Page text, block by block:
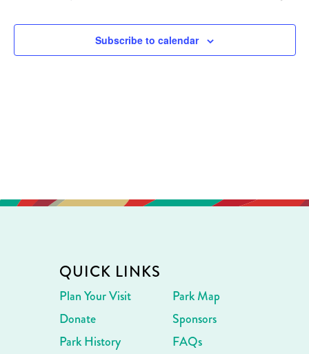
2026
and
Subscribe to calendar
QUICK LINKS
Plan Your Visit
Donate
Park History
Park Map
Sponsors
FAQs